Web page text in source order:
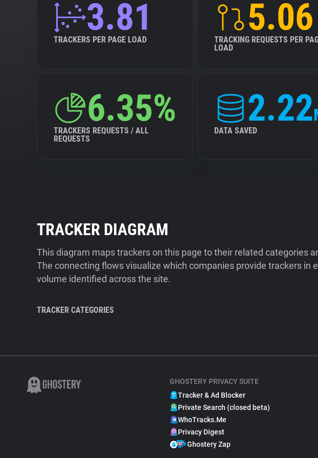
3.81
TRACKERS PER PAGE LOAD
5.06
TRACKING REQUESTS PER
LOAD
6.35%
TRACKERS REQUESTS / ALL
REQUESTS
2.22
DATA SAVED
TRACKER DIAGRAM
This diagram maps trackers on this page to their related categories
The connecting flows visualize which companies provide trackers in
volume identified across the site.
TRACKER CATEGORIES
GHOSTERY PRIVACY SUITE
Tracker & Ad Blocker
Private Search (closed beta)
WhoTracks.Me
Privacy Digest
Ghostery Zap